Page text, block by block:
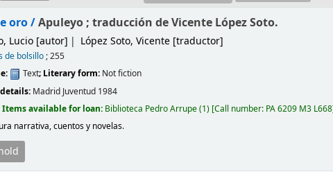
oro /Apuleyo ; traducción de Vicente López Soto.
Lucio[autor] López Soto, Vicente[traductor]
de bolsillo; 255
Text; Literary form: Not fiction
Madrid Juventud 1984
Items available for loan: Biblioteca Pedro Arrupe(1) Call number: PA 6209 M3 L668
narrativa, cuentos y novelas.